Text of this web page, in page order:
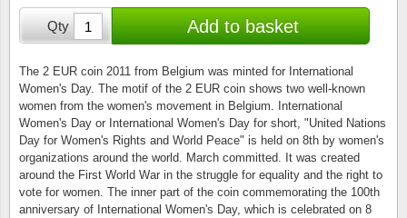
Qty Add to basket
The 2 EUR coin 2011 from Belgium was minted for International
Women's Day. The motif of the 2 EUR coin shows two well-known
women from the women's movement in Belgium. International
Women's Day or International Women's Day for short, "United Nations
Day for Women's Rights and World Peace" is held on 8th by women's
organizations around the world. March committed. It was created
around the First World War in the struggle for equality and the right to
vote for women. The inner part of the coin commemorating the 100th
anniversary of International Women's Day, which is celebrated on 8
Stamp lots (Unique items)
Year packs / Yearbooks
Year sets
Presentation packs
Christmas seals & sheets
Stamp Mounts
Coin accessories
Starterset
Stationery
Fire
Flora
Cars
China
Coin
Subscriptions
Gift certificate
My account
Newsletter